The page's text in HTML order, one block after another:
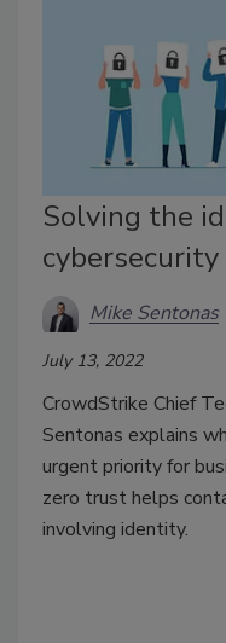
Solving the
cybersecurity
Mike Sentonas
July 13, 2022
CrowdStrike Chief
Sentonas explains
urgent priority for
zero trust helps
involving identity.